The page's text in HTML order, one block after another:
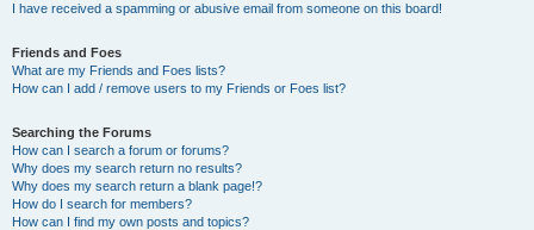
I have received a spamming or abusive email from someone on this board!
Friends and Foes
What are my Friends and Foes lists?
How can I add / remove users to my Friends or Foes list?
Searching the Forums
How can I search a forum or forums?
Why does my search return no results?
Why does my search return a blank page!?
How do I search for members?
How can I find my own posts and topics?